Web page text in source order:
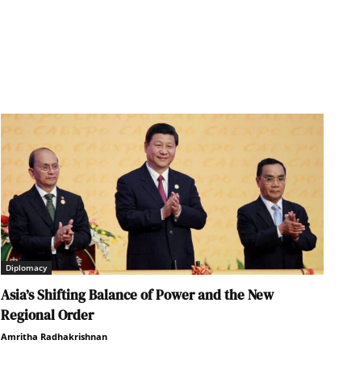
Diplomacy
Asia’s Shifting Balance of Power and the New
Regional Order
Amritha Radhakrishnan